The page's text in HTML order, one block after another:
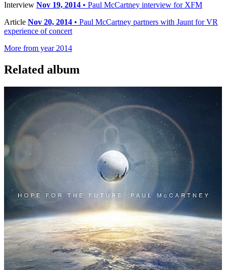
Interview Nov 19, 2014 • Paul McCartney interview for XFM
Article Nov 20, 2014 • Paul McCartney partners with Jaunt for VR
experience of concert
More from year 2014
Related album